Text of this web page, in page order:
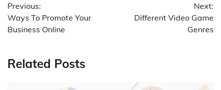
navigation
Previous:
Ways To Promote Your
Business Online
Next:
Different Video Game
Genres
Related Posts